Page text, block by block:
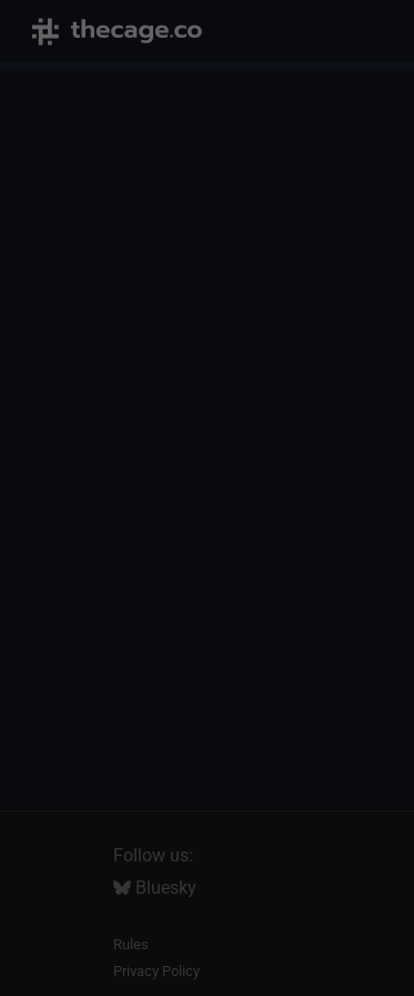
Follow us:
Bluesky
Rules
Privacy Policy